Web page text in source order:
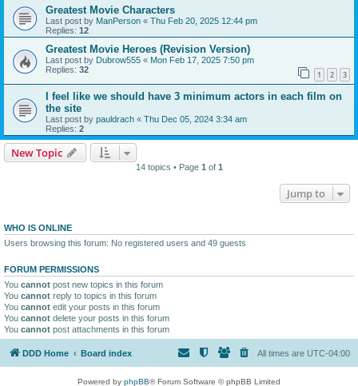
Greatest Movie Characters
Last post by ManPerson « Thu Feb 20, 2025 12:44 pm
Replies: 12
Greatest Movie Heroes (Revision Version)
Last post by Dubrow555 « Mon Feb 17, 2025 7:50 pm
Replies: 32 1 2 3
I feel like we should have 3 minimum actors in each film on
the site
Last post by pauldrach « Thu Dec 05, 2024 3:34 am
Replies: 2
New Topic
14 topics • Page 1 of 1
Jump to
WHO IS ONLINE
Users browsing this forum: No registered users and 49 guests
FORUM PERMISSIONS
You cannot post new topics in this forum
You cannot reply to topics in this forum
You cannot edit your posts in this forum
You cannot delete your posts in this forum
You cannot post attachments in this forum
DDD Home Board index All times are UTC-04:00
Powered by phpBB® Forum Software © phpBB Limited